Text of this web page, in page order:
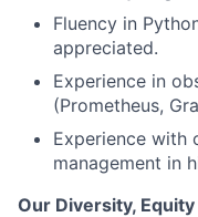
Fluency in
appreciated.
Experience in
(Prometheus,
Experience with
management in
Our Diversity,